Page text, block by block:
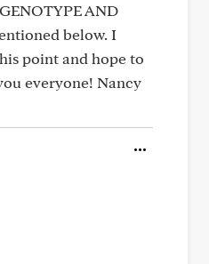
AND
below. I
point and hope to
everyone! Nancy